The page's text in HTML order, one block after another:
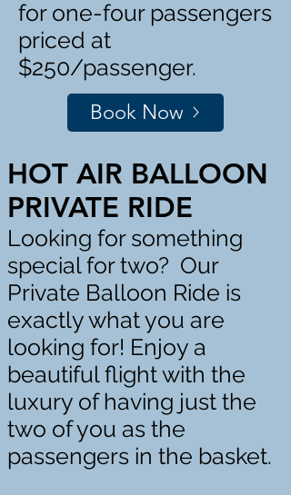
for one-four passengers
priced at
$250/passenger.
HOT AIR BALLOON
PRIVATE RIDE
Looking for something
special for two? Our
Private Balloon Ride is
exactly what you are
looking for! Enjoy a
beautiful flight with the
luxury of having just the
two of you as the
passengers in the basket.
Book Now